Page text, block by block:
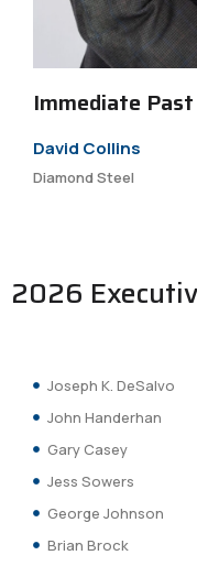
Immediate
David Collins
Diamond Steel
2026
Joseph K. DeSalvo
John Handerhan
Gary Casey
Jess Sowers
George Johnson
Brian Brock